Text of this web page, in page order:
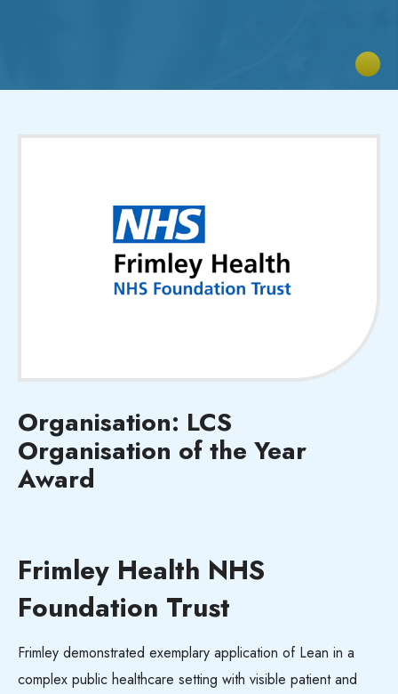
Organisation: LCS
Organisation of the Year
Award
Frimley Health NHS
Foundation Trust
Frimley demonstrated exemplary application of Lean in a
complex public healthcare setting with visible patient and